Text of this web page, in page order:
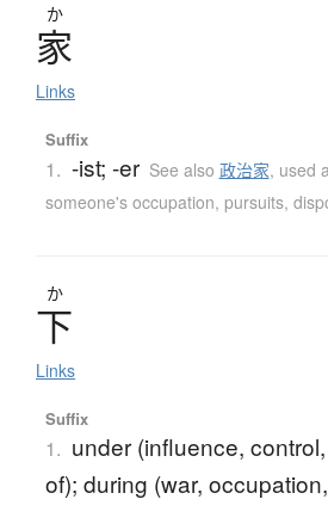
か
家
Links
Suffix
1. -ist; -er See also 政治家, used
someone's occupation, pursuits,
か
下
Links
Suffix
1. under (influence,
of); during (war,